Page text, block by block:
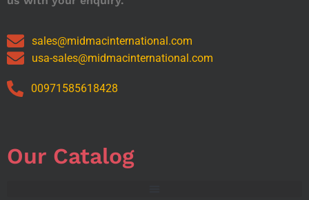
sales@midmacinternational.com
usa-sales@midmacinternational.com
00971585618428
Our Catalog